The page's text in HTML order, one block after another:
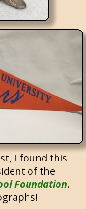
I found this
of the
Foundation.